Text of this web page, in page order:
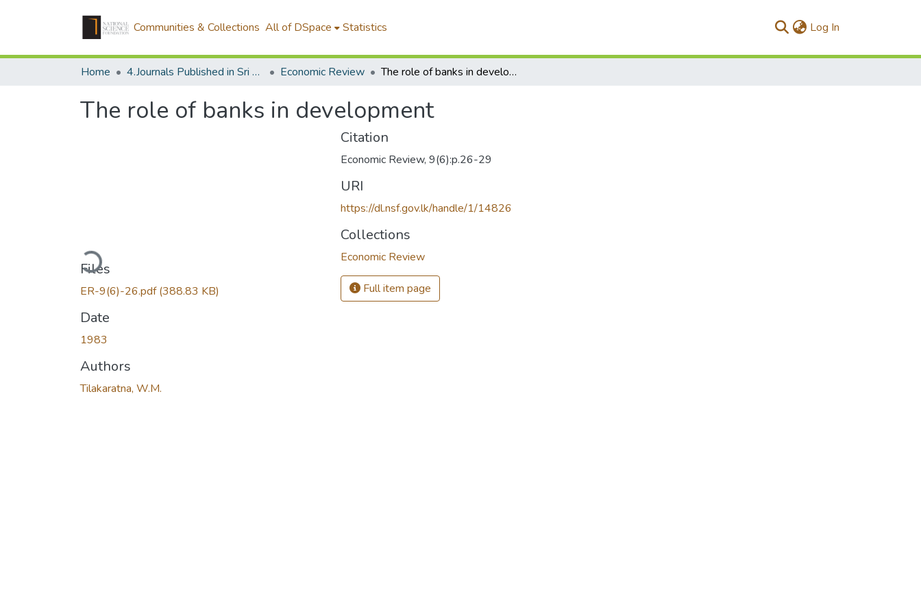
Communities & Collections All of DSpace Statistics Log In
Home 4.Journals Published in Sri Lanka Economic Review The role of banks in development
The role of banks in development
Loading...
Files
ER-9(6)-26.pdf(388.83 KB)
Date
1983
Authors
Tilakaratna, W.M.
Citation
Economic Review, 9(6):p.26-29
URI
https://dl.nsf.gov.lk/handle/1/14826
Collections
Economic Review
Full item page